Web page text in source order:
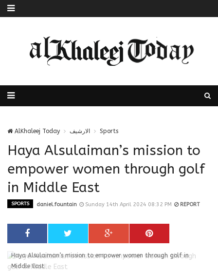
AlKhaleej Today الارشيف Sports
Haya Alsulaiman’s mission to
empower women through golf
in Middle East
SPORTS daniel.fountain Sunday 14th April 2024 08:32 PM REPORT
Haya Alsulaiman’s mission to empower women through golf in
Middle East